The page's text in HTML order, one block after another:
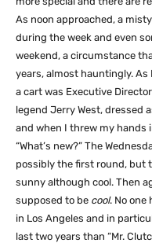
As noon approached, a
during the week and even
weekend, a circumstance
years, almost hauntingly.
a cart was Executive
legend Jerry West, dressed
and when I threw my hands
“What’s new?” The
possibly the first round, but
sunny although cool. Then
supposed to be cool. No one
in Los Angeles and in
last two years than “Mr.